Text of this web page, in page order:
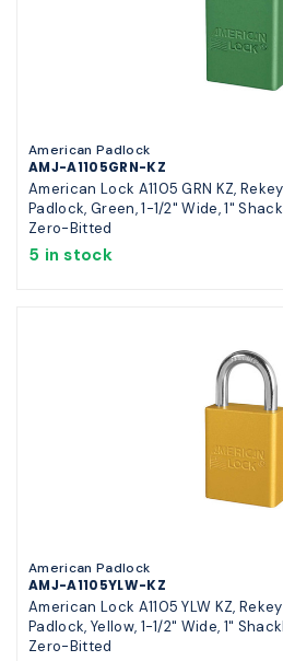
American Padlock
AMJ-A1105GRN-KZ
American Lock A1105 GRN KZ,
Padlock, Green, 1-1/2" Wide, 1"
Zero-Bitted
5 in stock
American Padlock
AMJ-A1105YLW-KZ
American Lock A1105 YLW KZ,
Padlock, Yellow, 1-1/2" Wide, 1"
Zero-Bitted